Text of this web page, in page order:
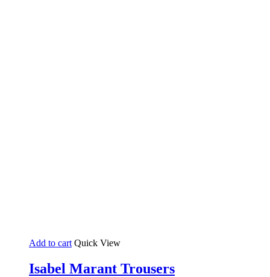
Add to cart Quick View
Isabel Marant Trousers